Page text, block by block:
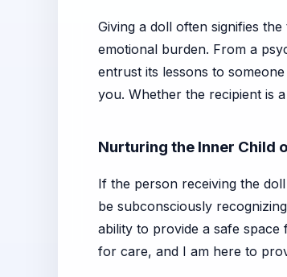
Giving a doll often signifies
emotional burden. From a
entrust its lessons to
you. Whether the recipient is
Nurturing the Inner Child
If the person receiving the
be subconsciously
ability to provide a safe
for care, and I am here to